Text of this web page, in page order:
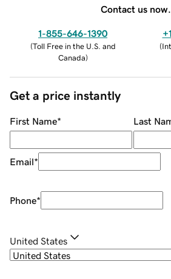
Contact us now.
1-855-646-1390
(Toll Free in the U.S. and
Canada)
(
Get a price instantly
First Name* Last
Email*
Phone*
United States